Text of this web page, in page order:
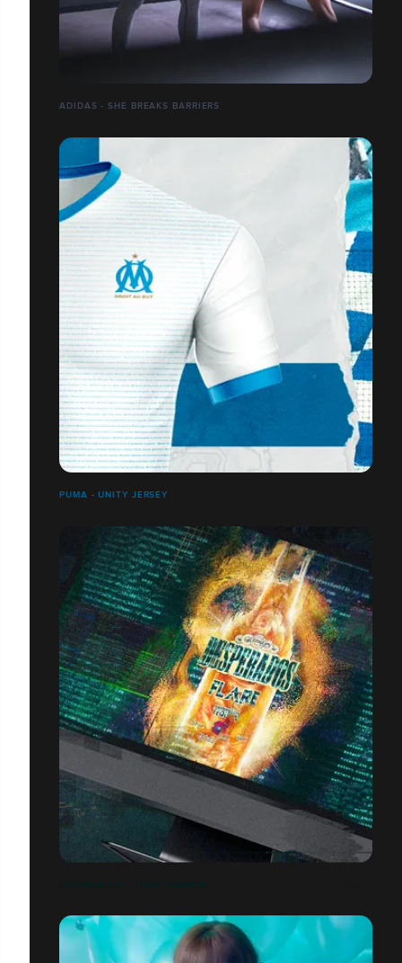
ADIDAS - SHE BREAKS BARRIERS
PUMA - UNITY JERSEY
DESPERADOS - DARK LAUNCH